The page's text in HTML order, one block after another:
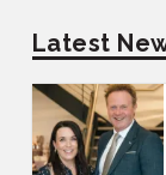
Latest